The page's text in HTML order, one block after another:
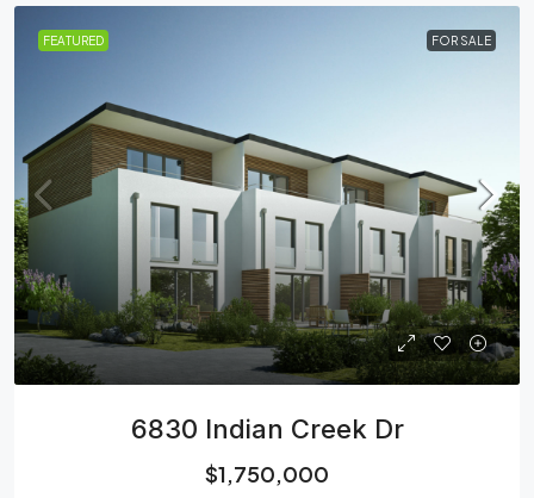
FEATURED FOR SALE
6830 Indian Creek Dr
$1,750,000